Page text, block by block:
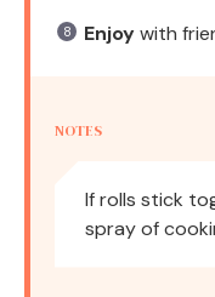
Enjoywith
NOTES
If rolls stick
spray of